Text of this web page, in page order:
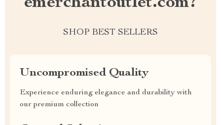
SHOP BEST SELLERS
Uncompromised Quality
Experience enduring elegance and durability with
our premium collection